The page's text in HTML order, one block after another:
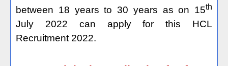
between 18 years to 30 years as on 15th
July 2022 can apply for this HCL
Recruitment 2022.